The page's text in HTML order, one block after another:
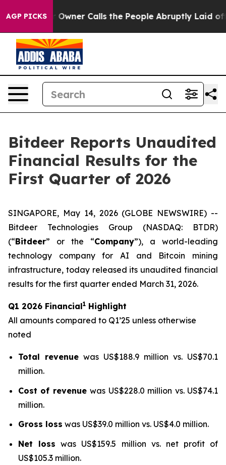
AGP PICKSCalls the People Abruptly Laid off “Simply a
Bitdeer Reports Unaudited
Financial Results for the
First Quarter of 2026
SINGAPORE, May 14, 2026 (GLOBE NEWSWIRE) --
Bitdeer Technologies Group (NASDAQ: BTDR)
(“Bitdeer” or the “Company”), a world-leading
technology company for AI and Bitcoin mining
infrastructure, today released its unaudited financial
results for the first quarter ended March 31, 2026.
Q1 2026 Financial1 Highlight
All amounts compared to Q1’25 unless otherwise
noted
Total revenue was US$188.9 million vs. US$70.1
million.
Cost of revenuewas US$228.0 million vs. US$74.1
million.
Gross loss was US$39.0 million vs. US$4.0 million.
Net loss was US$159.5 million vs. net profit of
US$105.3 million.